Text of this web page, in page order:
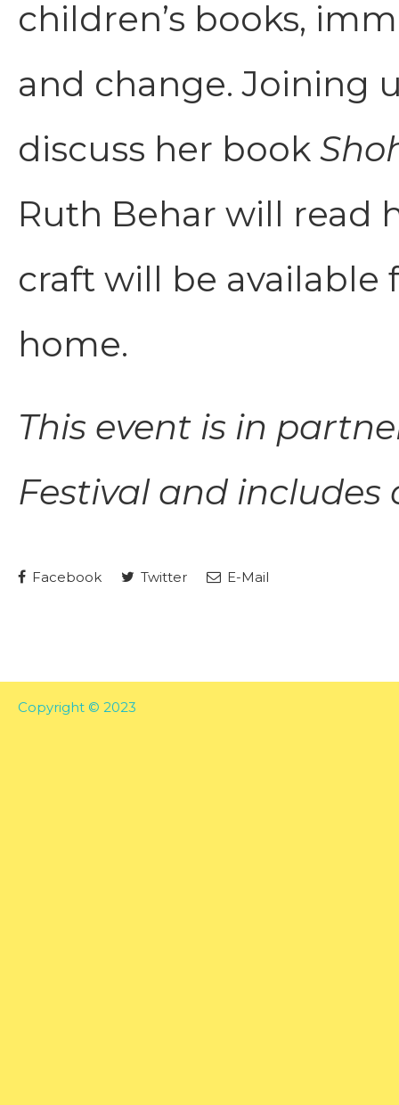
children’s books,
and change. Joining
discuss her book
Ruth Behar will read
craft will be available
home.
This event is in
Festival and includes
Facebook Twitter E-Mail
Copyright © 2023